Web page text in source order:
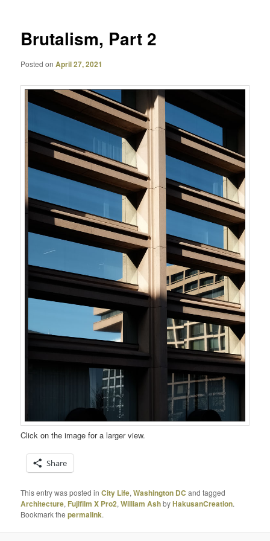
Brutalism, Part 2
Posted onApril 27, 2021
Click on the image for a larger view.
Share
This entry was posted inCity Life,Washington DC and tagged
Architecture, Fujifilm X Pro2,William AshbyHakusanCreation.
Bookmark thepermalink.